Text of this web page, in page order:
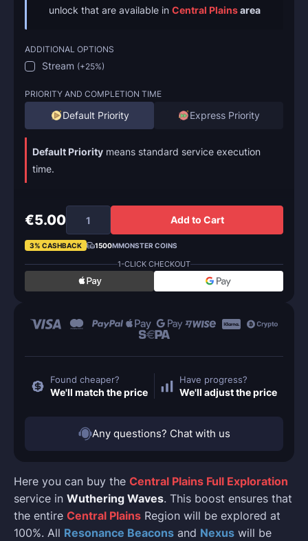
Here you can buy the Central Plains Full Exploration
service in Wuthering Waves. This boost ensures that
the entire Central Plains Region will be explored at
100%. All Resonance Beacons and Nexus will be
unlock that are available in Central Plainsarea
ADDITIONAL OPTIONS
Stream (+25%)
PRIORITY AND COMPLETION TIME
Default Priority Express Priority
Default Priority means standard service execution
time.
€5.00 Add to Cart
3% CASHBACK 1500MMONSTER COINS
1-CLICK CHECKOUT
Found cheaper?
We'll match the price
Have progress?
We'll adjust the price
Any questions? Chat with us